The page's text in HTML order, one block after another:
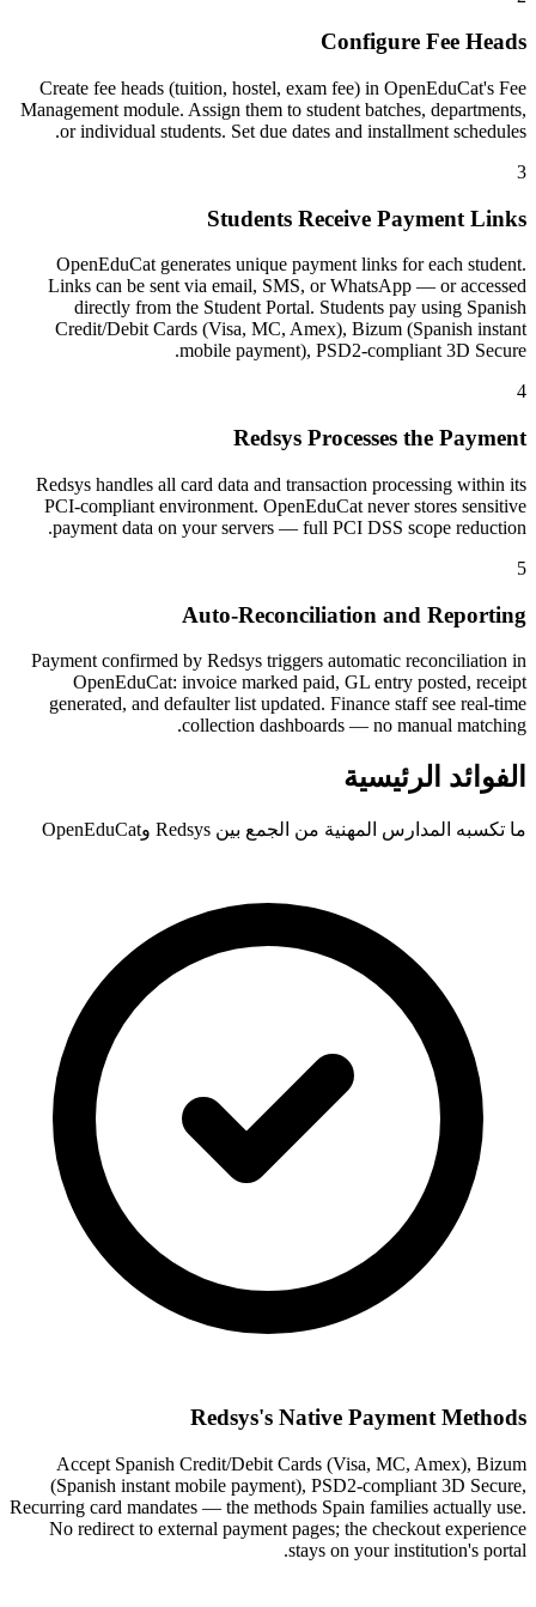
Configure Fee Heads
Create fee heads (tuition, hostel, exam fee) in OpenEduCat's Fee
Management module. Assign them to student batches, departments,
or individual students. Set due dates and installment schedules.
3
Students Receive Payment Links
OpenEduCat generates unique payment links for each student.
Links can be sent via email, SMS, or WhatsApp — or accessed
directly from the Student Portal. Students pay using Spanish
Credit/Debit Cards (Visa, MC, Amex), Bizum (Spanish instant
mobile payment), PSD2-compliant 3D Secure.
4
Redsys Processes the Payment
Redsys handles all card data and transaction processing within its
PCI-compliant environment. OpenEduCat never stores sensitive
payment data on your servers — full PCI DSS scope reduction.
5
Auto-Reconciliation and Reporting
Payment confirmed by Redsys triggers automatic reconciliation in
OpenEduCat: invoice marked paid, GL entry posted, receipt
generated, and defaulter list updated. Finance staff see real-time
collection dashboards — no manual matching.
الفوائد الرئيسية
ما تكسبه المدارس المهنية من الجمع بين Redsys وOpenEduCat
Redsys's Native Payment Methods
Accept Spanish Credit/Debit Cards (Visa, MC, Amex), Bizum
(Spanish instant mobile payment), PSD2-compliant 3D Secure,
Recurring card mandates — the methods Spain families actually use.
No redirect to external payment pages; the checkout experience
stays on your institution's portal.